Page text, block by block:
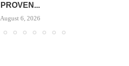
PROVEN...
August 6, 2026